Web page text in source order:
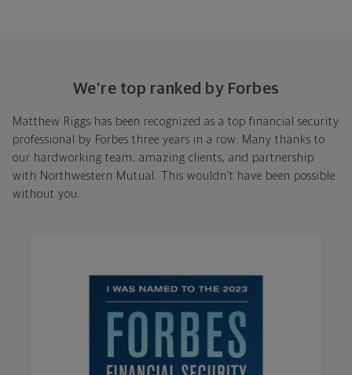
We’re top ranked by Forbes
Matthew Riggs has been recognized as a top financial security
professional by Forbes three years in a row. Many thanks to
our hardworking team, amazing clients, and partnership
with Northwestern Mutual. This wouldn’t have been possible
without you.